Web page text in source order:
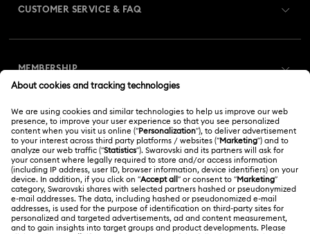
CUSTOMER SERVICE & FAQ
Gift Card Balance
Shipping
Returns & Exchange
Online repair
MEMBERSHIP
Swarovski Club
Swarovski Crystal Society (SCS)
ABOUT US
About Swarovski
Jobs & Career
Alumni Community
LEGAL
Terms Of Use